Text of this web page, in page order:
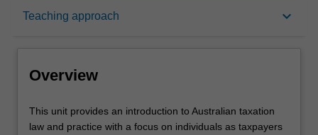
Teaching approach keyboard_arrow_down
Overview
Requisites
Overview
This
unit
This unit provides an introduction to Australian taxation
law and practice with a focus on individuals as taxpayers